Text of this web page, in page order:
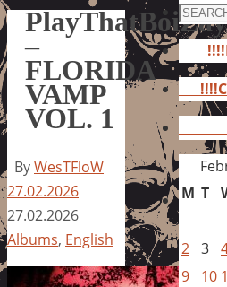
PlayThatBoiZay
–
FLORIDA
VAMP
VOL. 1
ByWesTFloW
27.02.2026
27.02.2026
Albums, English
Search
for:
M T
2 3
9
10